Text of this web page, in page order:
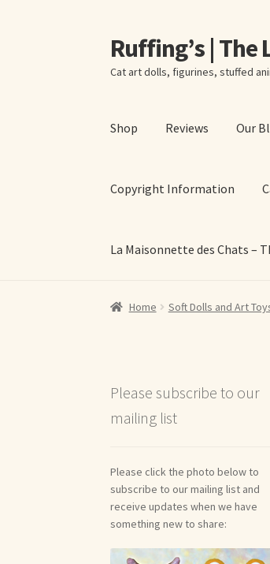
Skip
to
navigation
Skip
to
content
Ruffing’s |
Cat art dolls, figurines, stuffed
Shop Reviews Our
Copyright Information
La Maisonnette des Chats –
Home About Elizabeth Ruffing
Shipping and Return Policies
Reviews
Home Soft Dolls and Art
Please subscribe to our
mailing list
Please click the photo below to
subscribe to our mailing list and
receive updates when we have
something new to share: